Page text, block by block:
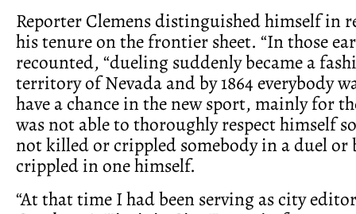
Reporter Clemens distinguished himself in
his tenure on the frontier sheet. “In those
recounted, “dueling suddenly became a
territory of Nevada and by 1864 everybody
have a chance in the new sport, mainly for
was not able to thoroughly respect himself
not killed or crippled somebody in a duel or
crippled in one himself.
“At that time I had been serving as city